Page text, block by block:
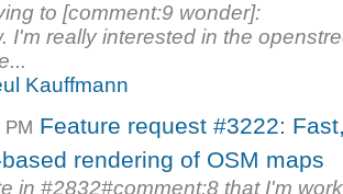
to [comment:9 wonder]:
I'm really interested in the
Kauffmann
PM Feature request #3222:
rendering of OSM maps
in #2832#comment:8 that I'm